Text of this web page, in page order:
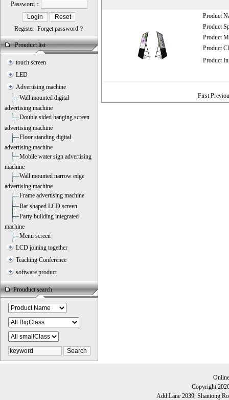
Password：
Register Forget password？
Prouduct list
touch screen
LED
Advertising machine
Wall mounted digital
advertising machine
Double sided hanging screen
advertising machine
Floor standing digital
advertising machine
Mobile water sign advertising
machine
Wall mounted narrow edge
advertising machine
Frame advertising machine
Bar shaped LCD screen
Party building integrated
machine
Menu screen
LCD joining together
Teaching Conference
software product
Prouduct search
Product
Product
Product
Product
Product
First
Copyright
Add:Lane 2039, Shantong